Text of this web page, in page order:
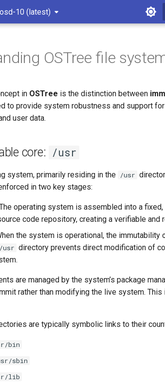
10 (latest)
OSTree file
in OSTree is the distinction between
to provide system robustness and support
user data.
core: /usr
system, primarily residing in the /usr
in two key stages:
operating system is assembled into a
code repository, creating a verifiable and
the system is operational, the
/usr directory prevents direct modification of
are managed by the system’s package
rather than modifying the live system.
are typically symbolic links to their
bin
sbin
lib